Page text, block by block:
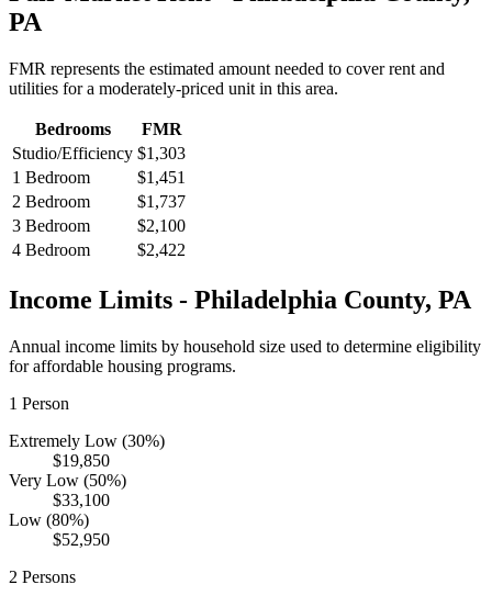
PA
FMR represents the estimated amount needed to cover rent and
utilities for a moderately-priced unit in this area.
Bedrooms
FMR
Studio/Efficiency $1,303
1 Bedroom
$1,451
2 Bedroom
$1,737
3 Bedroom
$2,100
4 Bedroom
$2,422
Income Limits - Philadelphia County, PA
Annual income limits by household size used to determine eligibility
for affordable housing programs.
1 Person
Extremely Low (30%)
$19,850
Very Low (50%)
$33,100
Low (80%)
$52,950
2 Persons